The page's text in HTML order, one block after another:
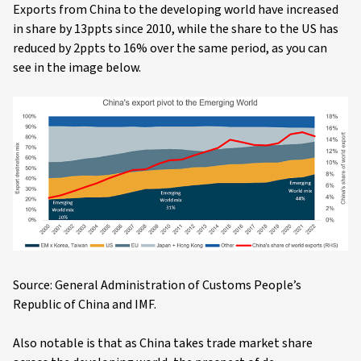
Exports from China to the developing world have increased
in share by 13ppts since 2010, while the share to the US has
reduced by 2ppts to 16% over the same period, as you can
see in the image below.
Source: General Administration of Customs People’s
Republic of China and IMF.
Also notable is that as China takes trade market share